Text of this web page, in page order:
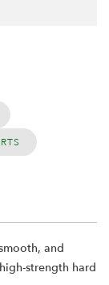
and
strength hard